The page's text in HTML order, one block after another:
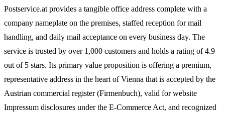
Postservice.at provides a tangible office address complete with a
company nameplate on the premises, staffed reception for mail
handling, and daily mail acceptance on every business day. The
service is trusted by over 1,000 customers and holds a rating of 4.9
out of 5 stars. Its primary value proposition is offering a premium,
representative address in the heart of Vienna that is accepted by the
Austrian commercial register (Firmenbuch), valid for website
Impressum disclosures under the E-Commerce Act, and recognized